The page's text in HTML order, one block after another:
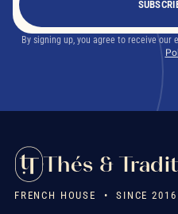
By signing up, you agree to receive our
Thés &
FRENCH HOUSE • SINCE 2016